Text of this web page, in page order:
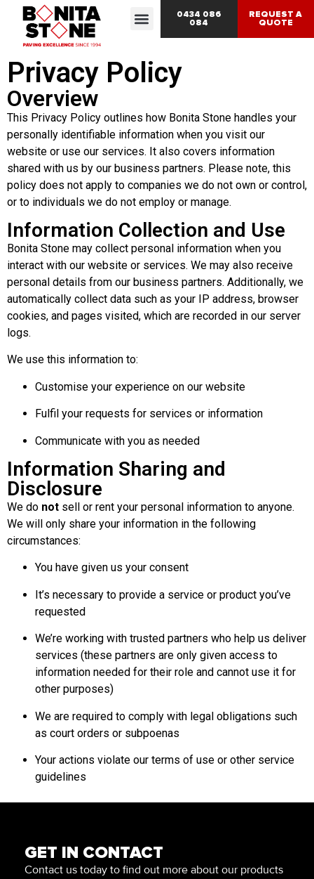
0434 086
084
REQUEST A
QUOTE
Privacy Policy
Overview
This Privacy Policy outlines how Bonita Stone handles your
personally identifiable information when you visit our
website or use our services. It also covers information
shared with us by our business partners. Please note, this
policy does not apply to companies we do not own or control,
or to individuals we do not employ or manage.
Information Collection and Use
Bonita Stone may collect personal information when you
interact with our website or services. We may also receive
personal details from our business partners. Additionally, we
automatically collect data such as your IP address, browser
cookies, and pages visited, which are recorded in our server
logs.
We use this information to:
Customise your experience on our website
Fulfil your requests for services or information
Communicate with you as needed
Information Sharing and
Disclosure
We do not sell or rent your personal information to anyone.
We will only share your information in the following
circumstances:
You have given us your consent
It’s necessary to provide a service or product you’ve
requested
We’re working with trusted partners who help us deliver
services (these partners are only given access to
information needed for their role and cannot use it for
other purposes)
We are required to comply with legal obligations such
as court orders or subpoenas
Your actions violate our terms of use or other service
guidelines
GET IN CONTACT
Contact us today to find out more about our products